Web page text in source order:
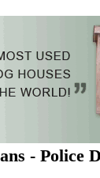
- Police